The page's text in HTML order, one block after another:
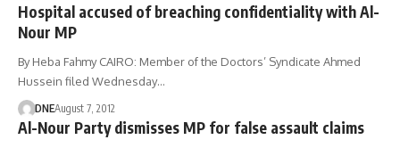
Hospital accused of breaching confidentiality with Al-
Nour MP
By Heba Fahmy CAIRO: Member of the Doctors’ Syndicate Ahmed
Hussein filed Wednesday…
DNEAugust 7, 2012
Al-Nour Party dismisses MP for false assault claims